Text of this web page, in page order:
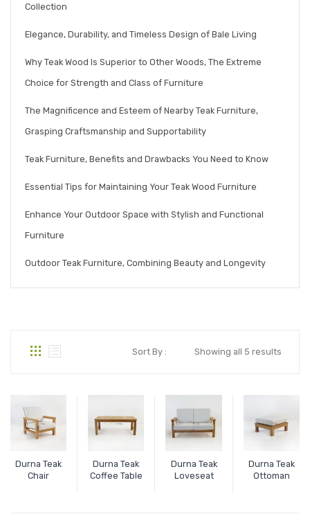
Collection
Elegance, Durability, and Timeless Design of Bale Living
Why Teak Wood Is Superior to Other Woods, The Extreme
Choice for Strength and Class of Furniture
The Magnificence and Esteem of Nearby Teak Furniture,
Grasping Craftsmanship and Supportability
Teak Furniture, Benefits and Drawbacks You Need to Know
Essential Tips for Maintaining Your Teak Wood Furniture
Enhance Your Outdoor Space with Stylish and Functional
Furniture
Outdoor Teak Furniture, Combining Beauty and Longevity
Showing all 5 results
Sort By :
Durna Teak
Chair
Durna Teak
Coffee Table
Durna Teak
Loveseat
Durna Teak
Ottoman